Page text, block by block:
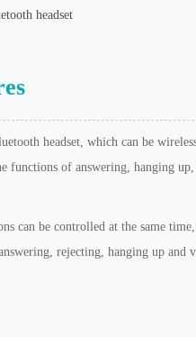
headset
headset, which can be
functions of answering, hanging
can be controlled at the same
rejecting, hanging up and